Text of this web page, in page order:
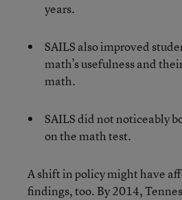
years.
SAILS also improved
math’s usefulness and
math.
SAILS did not noticeably
on the math test.
A shift in policy might have
findings, too. By 2014,